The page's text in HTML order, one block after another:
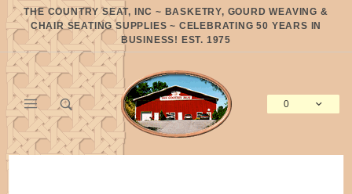
THE COUNTRY SEAT, INC ~ BASKETRY, GOURD WEAVING &
CHAIR SEATING SUPPLIES ~ CELEBRATING 50 YEARS IN
BUSINESS! EST. 1975
0